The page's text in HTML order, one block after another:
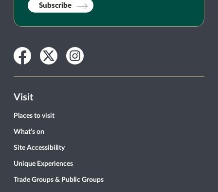
Subscribe
Facebook
TwitterInstagram
Visit
Places to visit
What’s on
Site Accessibility
Unique Experiences
Trade Groups & Public Groups